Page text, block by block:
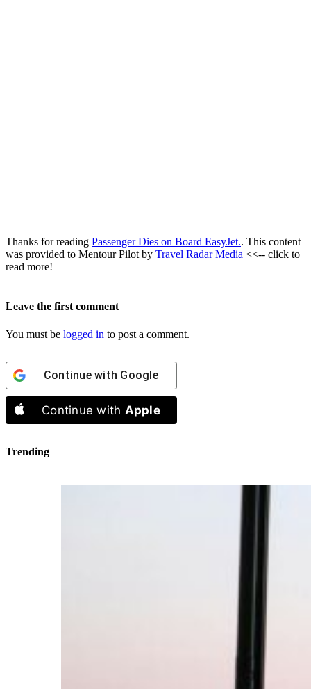
Thanks for reading Passenger Dies on Board EasyJet.. This content
was provided to Mentour Pilot by Travel Radar Media <<-- click to
read more!
Leave the first comment
You must be logged in to post a comment.
Continue with Google
Continue with Apple
Trending